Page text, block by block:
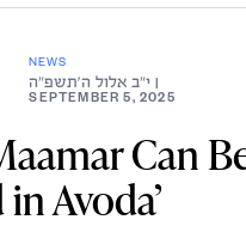
NEWS
י״ב אלול ה׳תשפ״ה
SEPTEMBER 5, 2025
Can
Avoda’